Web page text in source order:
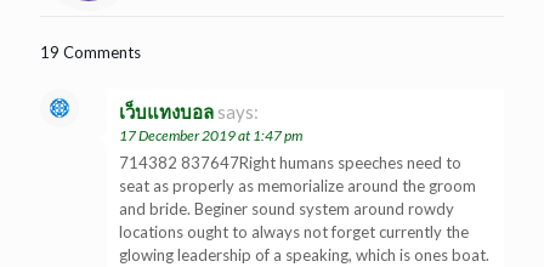
19 Comments
เว็บแทงบอล says:
17 December 2019 at 1:47 pm
714382 837647Right humans speeches need to
seat as properly as memorialize around the groom
and bride. Beginer sound system around rowdy
locations ought to always not forget currently the
glowing leadership of a speaking, which is ones boat.